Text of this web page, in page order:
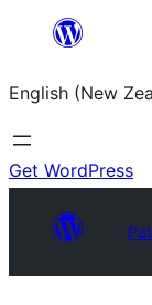
content
English (New
Get WordPress